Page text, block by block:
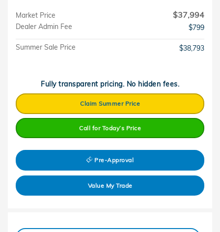
Market Price $37,994
Dealer Admin Fee $799
Summer Sale Price $38,793
Fully transparent pricing. No hidden fees.
Claim Summer Price
Call for Today’s Price
Pre-Approval
Value My Trade